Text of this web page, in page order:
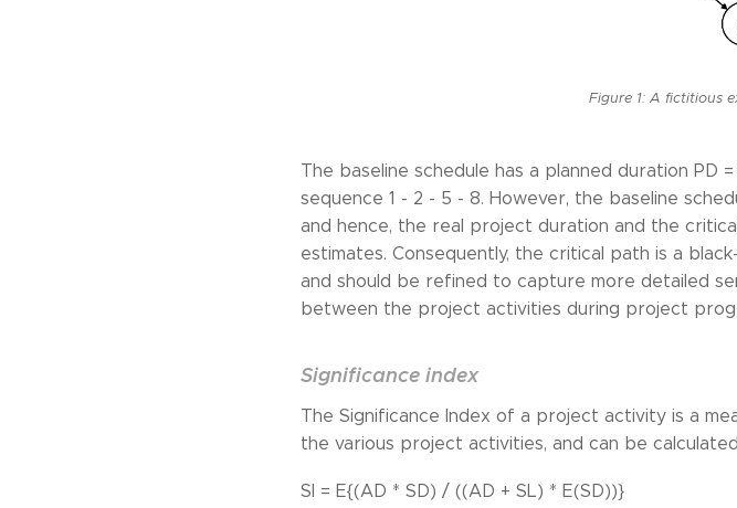
Figure 1: A fictitious
The baseline schedule has a planned duration
sequence 1 - 2 - 5 - 8. However, the baseline
and hence, the real project duration and the
estimates. Consequently, the critical path is a
and should be refined to capture more detailed
between the project activities during project
Significance index
The Significance Index of a project activity is a
the various project activities, and can be
SI = E{(AD * SD) / ((AD + SL) * E(SD))}